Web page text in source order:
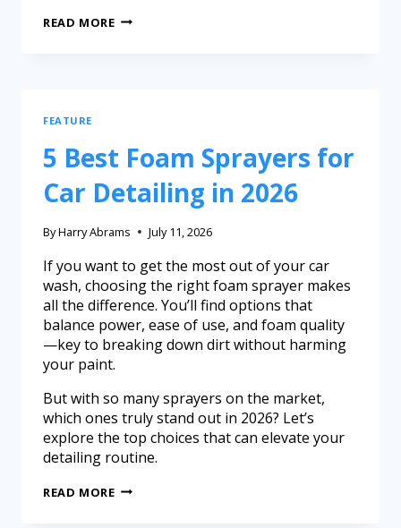
READ MORE
FEATURE
5 Best Foam Sprayers for
Car Detailing in 2026
ByHarry Abrams July 11, 2026
If you want to get the most out of your car
wash, choosing the right foam sprayer makes
all the difference. You’ll find options that
balance power, ease of use, and foam quality
—key to breaking down dirt without harming
your paint.
But with so many sprayers on the market,
which ones truly stand out in 2026? Let’s
explore the top choices that can elevate your
detailing routine.
READ MORE